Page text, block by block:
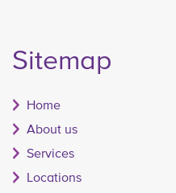
Sitemap
Home
About us
Services
Locations